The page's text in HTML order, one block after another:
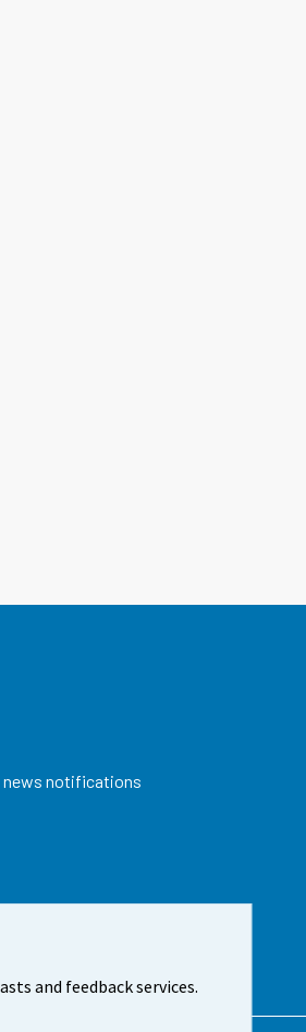
and feedback services.
news notifications